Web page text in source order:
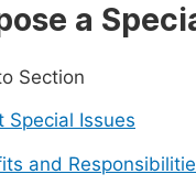
a
Section
Special Issues
and